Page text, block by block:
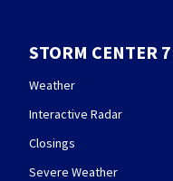
STORM CENTER 7
Weather
Interactive Radar
Closings
Severe Weather